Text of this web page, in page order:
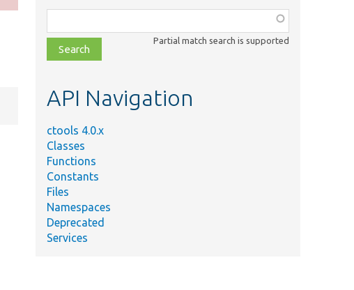
class,
file,
topic,
Partial match search is supported
API Navigation
ctools 4.0.x
Classes
Functions
Constants
Files
Namespaces
Deprecated
Services